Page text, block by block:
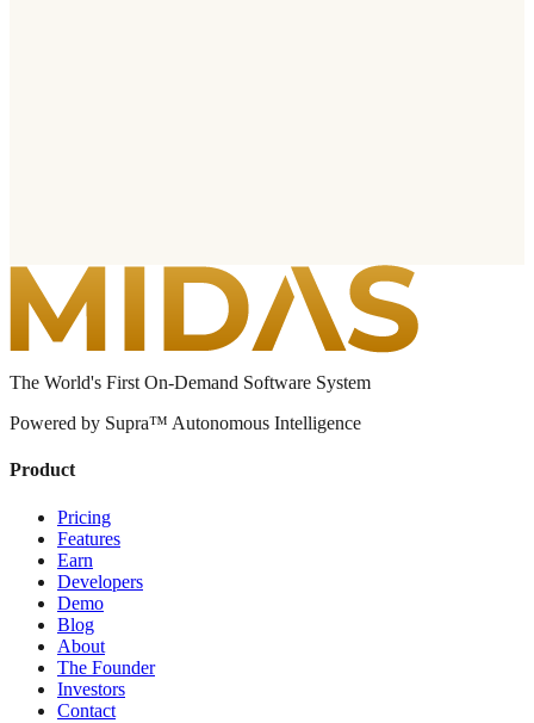
The World's First On-Demand Software System
Powered by Supra™ Autonomous Intelligence
Product
Pricing
Features
Earn
Developers
Demo
Blog
About
The Founder
Investors
Contact